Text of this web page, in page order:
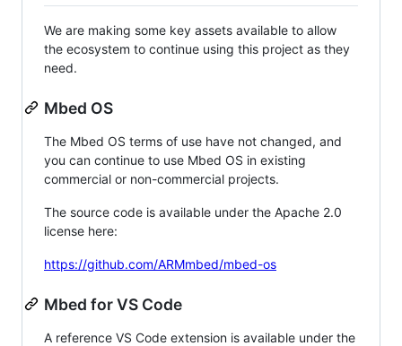
We are making some key assets available to allow
the ecosystem to continue using this project as they
need.
Mbed OS
The Mbed OS terms of use have not changed, and
you can continue to use Mbed OS in existing
commercial or non-commercial projects.
The source code is available under the Apache 2.0
license here:
https://github.com/ARMmbed/mbed-os
Mbed for VS Code
A reference VS Code extension is available under the